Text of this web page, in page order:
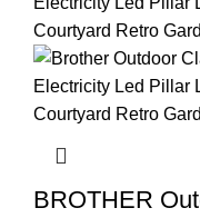
BROTHER